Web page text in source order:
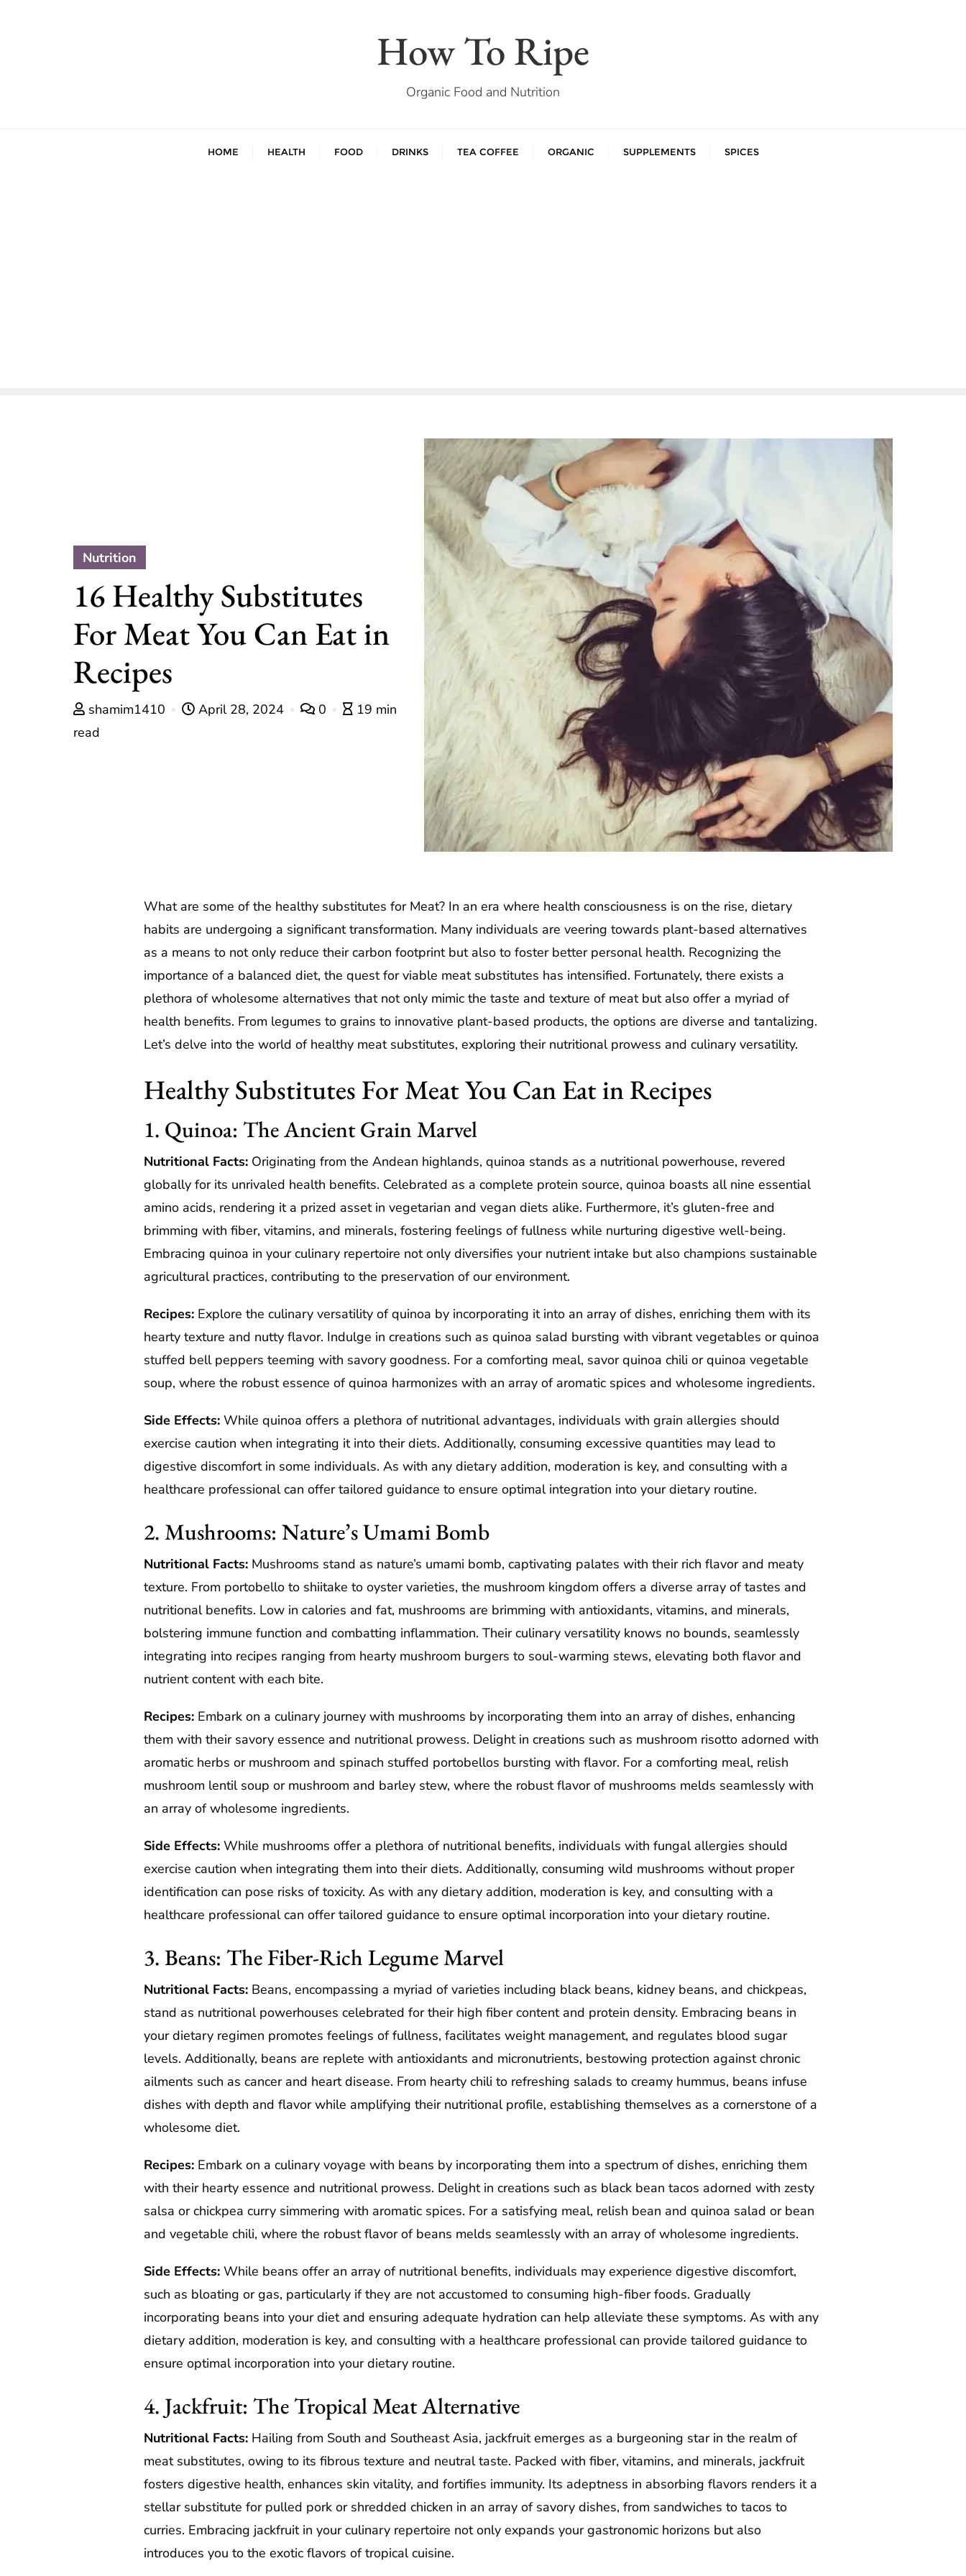
How To Ripe
Organic Food and Nutrition
HOME HEALTH FOOD DRINKS TEA COFFEE ORGANIC SUPPLEMENTS SPICES
Nutrition
16 Healthy Substitutes
For Meat You Can Eat in
Recipes
shamim1410 April 28, 2024 0
19 min
read
What are some of the healthy substitutes for Meat? In an era where health consciousness is on the rise, dietary
habits are undergoing a significant transformation. Many individuals are veering towards plant-based alternatives
as a means to not only reduce their carbon footprint but also to foster better personal health. Recognizing the
importance of a balanced diet, the quest for viable meat substitutes has intensified. Fortunately, there exists a
plethora of wholesome alternatives that not only mimic the taste and texture of meat but also offer a myriad of
health benefits. From legumes to grains to innovative plant-based products, the options are diverse and tantalizing.
Let’s delve into the world of healthy meat substitutes, exploring their nutritional prowess and culinary versatility.
Healthy Substitutes For Meat You Can Eat in Recipes
1. Quinoa: The Ancient Grain Marvel
Nutritional Facts:Originating from the Andean highlands, quinoa stands as a nutritional powerhouse, revered
globally for its unrivaled health benefits. Celebrated as a complete protein source, quinoa boasts all nine essential
amino acids, rendering it a prized asset in vegetarian and vegan diets alike. Furthermore, it’s gluten-free and
brimming with fiber, vitamins, and minerals, fostering feelings of fullness while nurturing digestive well-being.
Embracing quinoa in your culinary repertoire not only diversifies your nutrient intake but also champions sustainable
agricultural practices, contributing to the preservation of our environment.
Recipes:Explore the culinary versatility of quinoa by incorporating it into an array of dishes, enriching them with its
hearty texture and nutty flavor. Indulge in creations such as quinoa salad bursting with vibrant vegetables or quinoa
stuffed bell peppers teeming with savory goodness. For a comforting meal, savor quinoa chili or quinoa vegetable
soup, where the robust essence of quinoa harmonizes with an array of aromatic spices and wholesome ingredients.
Side Effects:While quinoa offers a plethora of nutritional advantages, individuals with grain allergies should
exercise caution when integrating it into their diets. Additionally, consuming excessive quantities may lead to
digestive discomfort in some individuals. As with any dietary addition, moderation is key, and consulting with a
healthcare professional can offer tailored guidance to ensure optimal integration into your dietary routine.
2. Mushrooms: Nature’s Umami Bomb
Nutritional Facts:Mushrooms stand as nature’s umami bomb, captivating palates with their rich flavor and meaty
texture. From portobello to shiitake to oyster varieties, the mushroom kingdom offers a diverse array of tastes and
nutritional benefits. Low in calories and fat, mushrooms are brimming with antioxidants, vitamins, and minerals,
bolstering immune function and combatting inflammation. Their culinary versatility knows no bounds, seamlessly
integrating into recipes ranging from hearty mushroom burgers to soul-warming stews, elevating both flavor and
nutrient content with each bite.
Recipes:Embark on a culinary journey with mushrooms by incorporating them into an array of dishes, enhancing
them with their savory essence and nutritional prowess. Delight in creations such as mushroom risotto adorned with
aromatic herbs or mushroom and spinach stuffed portobellos bursting with flavor. For a comforting meal, relish
mushroom lentil soup or mushroom and barley stew, where the robust flavor of mushrooms melds seamlessly with
an array of wholesome ingredients.
Side Effects:While mushrooms offer a plethora of nutritional benefits, individuals with fungal allergies should
exercise caution when integrating them into their diets. Additionally, consuming wild mushrooms without proper
identification can pose risks of toxicity. As with any dietary addition, moderation is key, and consulting with a
healthcare professional can offer tailored guidance to ensure optimal incorporation into your dietary routine.
3. Beans: The Fiber-Rich Legume Marvel
Nutritional Facts:Beans, encompassing a myriad of varieties including black beans, kidney beans, and chickpeas,
stand as nutritional powerhouses celebrated for their high fiber content and protein density. Embracing beans in
your dietary regimen promotes feelings of fullness, facilitates weight management, and regulates blood sugar
levels. Additionally, beans are replete with antioxidants and micronutrients, bestowing protection against chronic
ailments such as cancer and heart disease. From hearty chili to refreshing salads to creamy hummus, beans infuse
dishes with depth and flavor while amplifying their nutritional profile, establishing themselves as a cornerstone of a
wholesome diet.
Recipes:Embark on a culinary voyage with beans by incorporating them into a spectrum of dishes, enriching them
with their hearty essence and nutritional prowess. Delight in creations such as black bean tacos adorned with zesty
salsa or chickpea curry simmering with aromatic spices. For a satisfying meal, relish bean and quinoa salad or bean
and vegetable chili, where the robust flavor of beans melds seamlessly with an array of wholesome ingredients.
Side Effects:While beans offer an array of nutritional benefits, individuals may experience digestive discomfort,
such as bloating or gas, particularly if they are not accustomed to consuming high-fiber foods. Gradually
incorporating beans into your diet and ensuring adequate hydration can help alleviate these symptoms. As with any
dietary addition, moderation is key, and consulting with a healthcare professional can provide tailored guidance to
ensure optimal incorporation into your dietary routine.
4. Jackfruit: The Tropical Meat Alternative
Nutritional Facts:Hailing from South and Southeast Asia, jackfruit emerges as a burgeoning star in the realm of
meat substitutes, owing to its fibrous texture and neutral taste. Packed with fiber, vitamins, and minerals, jackfruit
fosters digestive health, enhances skin vitality, and fortifies immunity. Its adeptness in absorbing flavors renders it a
stellar substitute for pulled pork or shredded chicken in an array of savory dishes, from sandwiches to tacos to
curries. Embracing jackfruit in your culinary repertoire not only expands your gastronomic horizons but also
introduces you to the exotic flavors of tropical cuisine.